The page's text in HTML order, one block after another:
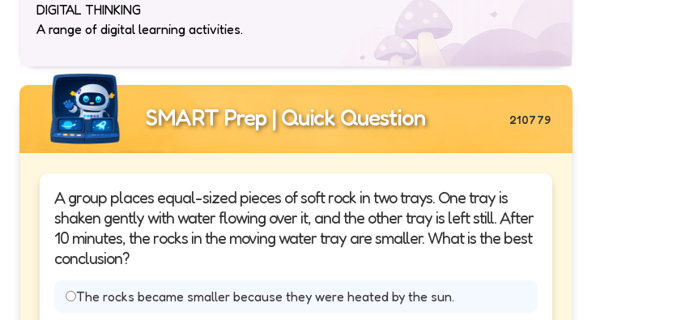
DIGITAL THINKING
A range of digital learning activities.
SMART Prep | Quick Question 210779
A group places equal-sized pieces of soft rock in two trays. One tray is
shaken gently with water flowing over it, and the other tray is left still. After
10 minutes, the rocks in the moving water tray are smaller. What is the best
conclusion?
The rocks became smaller because they were heated by the sun.